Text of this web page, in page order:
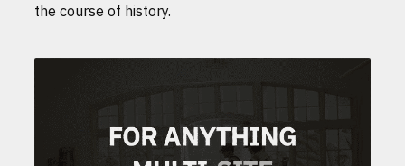
the course of history.